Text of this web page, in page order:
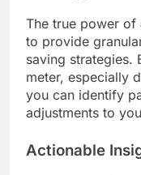
The true power of
to provide
saving strategies.
meter, especially
you can identify
adjustments to
Actionable